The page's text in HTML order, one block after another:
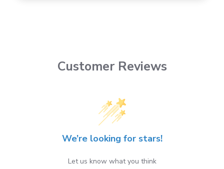
Customer Reviews
We’re looking for stars!
Let us know what you think